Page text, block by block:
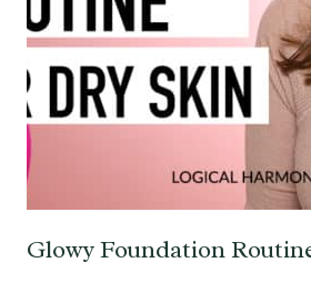
Glowy Foundation